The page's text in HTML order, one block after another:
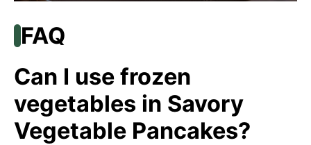
FAQ
Can I use frozen
vegetables in Savory
Vegetable Pancakes?